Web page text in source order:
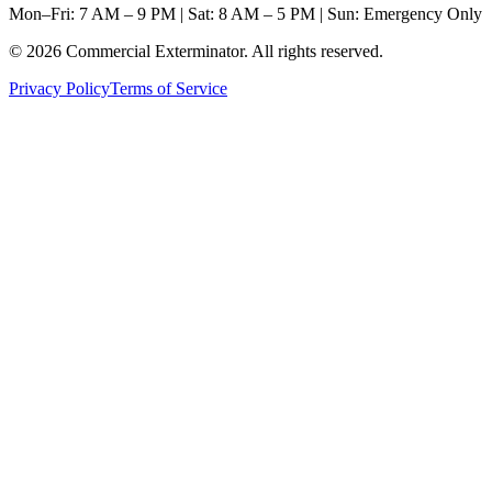
Mon–Fri: 7 AM – 9 PM | Sat: 8 AM – 5 PM | Sun: Emergency Only
© 2026 Commercial Exterminator. All rights reserved.
Privacy PolicyTerms of Service